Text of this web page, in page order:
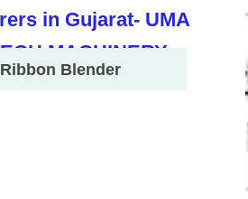
Ribbon Blender